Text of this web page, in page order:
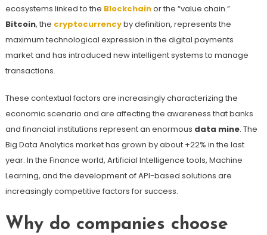
ecosystems linked to the Blockchainor the “value chain.”
Bitcoin, the cryptocurrencyby definition, represents the
maximum technological expression in the digital payments
market and has introduced new intelligent systems to manage
transactions.
These contextual factors are increasingly characterizing the
economic scenario and are affecting the awareness that banks
and financial institutions represent an enormous data mine. The
Big Data Analytics market has grown by about +22% in the last
year. In the Finance world, Artificial Intelligence tools, Machine
Learning, and the development of API-based solutions are
increasingly competitive factors for success.
Why do companies choose